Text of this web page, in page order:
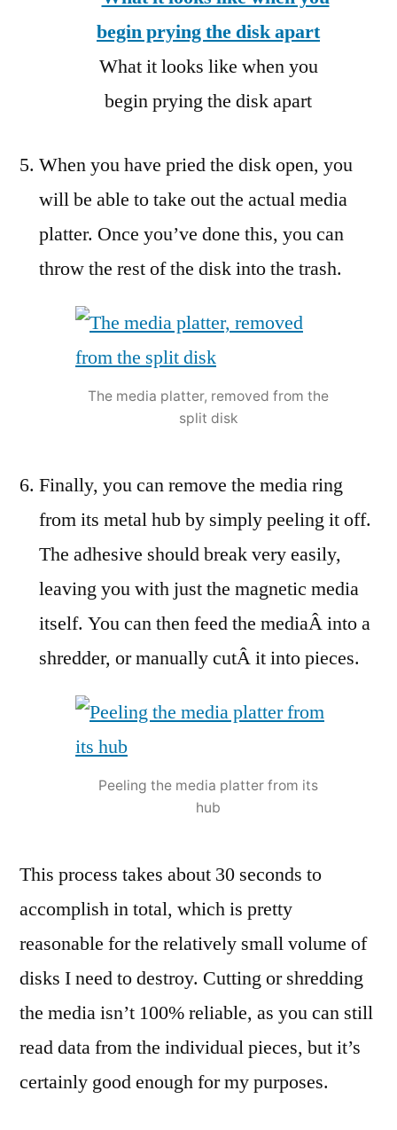
What it looks like when you
begin prying the disk apart
When you have pried the disk open, you
will be able to take out the actual media
platter. Once you’ve done this, you can
throw the rest of the disk into the trash.
The media platter, removed from the
split disk
Finally, you can remove the media ring
from its metal hub by simply peeling it off.
The adhesive should break very easily,
leaving you with just the magnetic media
itself. You can then feed the mediaÂ into a
shredder, or manually cutÂ it into pieces.
Peeling the media platter from its
hub
This process takes about 30 seconds to
accomplish in total, which is pretty
reasonable for the relatively small volume of
disks I need to destroy. Cutting or shredding
the media isn’t 100% reliable, as you can still
read data from the individual pieces, but it’s
certainly good enough for my purposes.